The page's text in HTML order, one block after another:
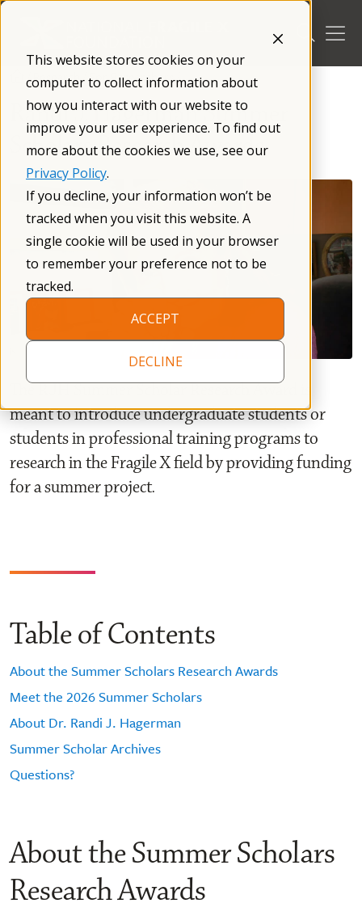
This website stores cookies on your
computer to collect information about
how you interact with our website to
improve your user experience. To find out
more about the cookies we use, see our
Privacy Policy.
If you decline, your information won’t be
tracked when you visit this website. A
single cookie will be used in your browser
to remember your preference not to be
tracked.
ACCEPT
DECLINE
Skip
/Research/For Researchers/
Randi J. Hagerman Summer
Scholars Research Awards
The RJH Summer Scholar Research Award is
meant to introduce undergraduate students or
students in professional training programs to
research in the Fragile X field by providing funding
for a summer project.
Table of Contents
About the Summer Scholars Research Awards
Meet the 2026 Summer Scholars
About Dr. Randi J. Hagerman
Summer Scholar Archives
Questions?
About the Summer Scholars
Research Awards